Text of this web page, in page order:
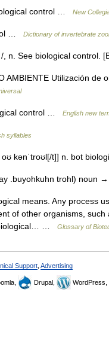
control … New
… Dictionary of invertebrate
n. See biological control.
Utilización de
control … English new
syllables
oʊ kənˈtroʊl[/t]] n. bot
.buyohkuhn trohl) noun
means. Any process
of other organisms,
biological… …
Glossary of
Support Advertising
Drupal, WordPress,